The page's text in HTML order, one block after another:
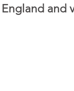
England and